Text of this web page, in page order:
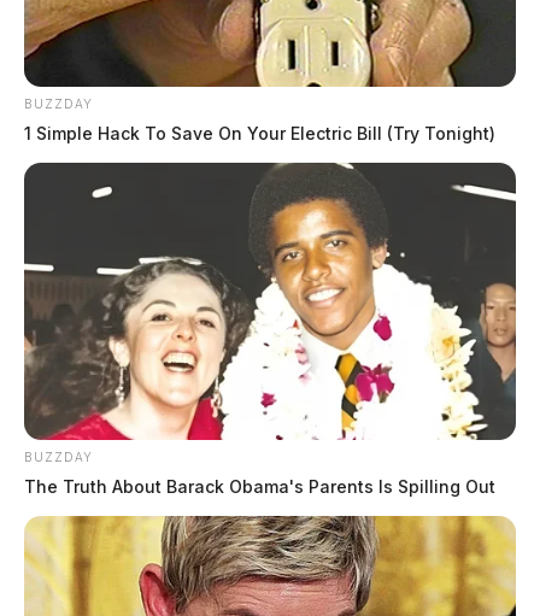
BUZZDAY
1 Simple Hack To Save On Your Electric Bill (Try Tonight)
BUZZDAY
The Truth About Barack Obama's Parents Is Spilling Out